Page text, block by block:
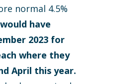
normal 4.5%
have
2023 for
where they
April this year.